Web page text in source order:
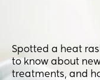
Spotted a heat
to know about
treatments, and